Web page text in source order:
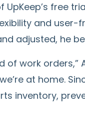
free
and user-
adjusted, he
of work orders,”
at home.
inventory,